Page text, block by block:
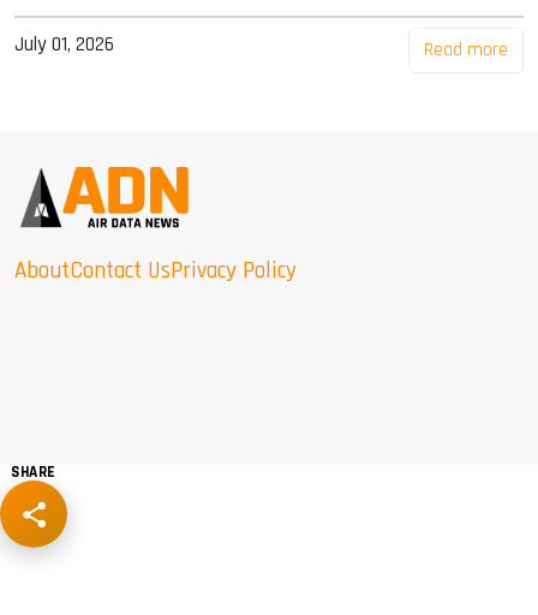
July 01, 2026 Read more
AboutContact UsPrivacy Policy
SHARE